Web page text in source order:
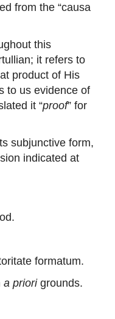
from the “causa
this
it refers to
product of His
to us evidence of
it “proof” for
subjunctive form,
indicated at
formatum.
a priorigrounds.